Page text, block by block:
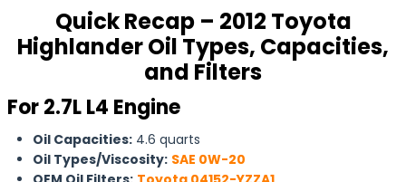
Quick Recap – 2012 Toyota
Highlander Oil Types, Capacities,
and Filters
For 2.7L L4 Engine
Oil Capacities: 4.6 quarts
Oil Types/Viscosity: SAE 0W-20